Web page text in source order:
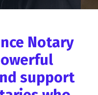
Notary
support